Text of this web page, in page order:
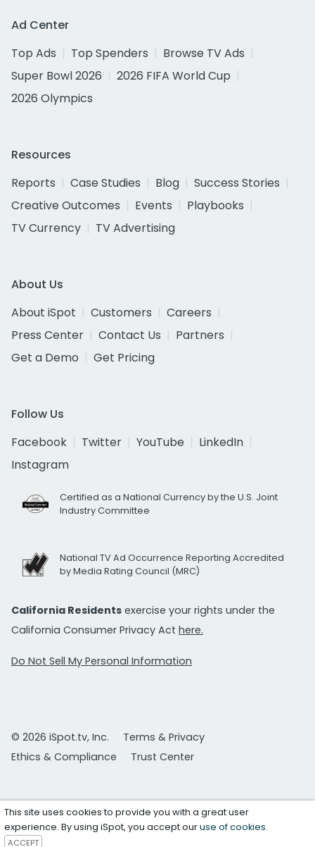
Ad Center
Top Ads
Top Spenders
Browse TV Ads
Super Bowl 2026
2026 FIFA World Cup
2026 Olympics
Resources
Reports
Case Studies Blog
Success Stories
Creative Outcomes
Events
Playbooks
TV Currency
TV Advertising
About Us
About iSpot
Customers
Careers
Press Center
Contact Us
Partners
Get a Demo
Get Pricing
Follow Us
Facebook
Twitter YouTube
LinkedIn
Instagram
Certified as a National Currency by the U.S. Joint
Industry Committee
National TV Ad Occurrence Reporting Accredited
by Media Rating Council (MRC)
California Residents exercise your rights under the
California Consumer Privacy Act here.
Do Not Sell My Personal Information
© 2026 iSpot.tv, Inc.
Terms & Privacy
Ethics & Compliance
Trust Center
This site uses cookies to provide you with a great user
experience. By using iSpot, you accept ouruse of cookies.
ACCEPT